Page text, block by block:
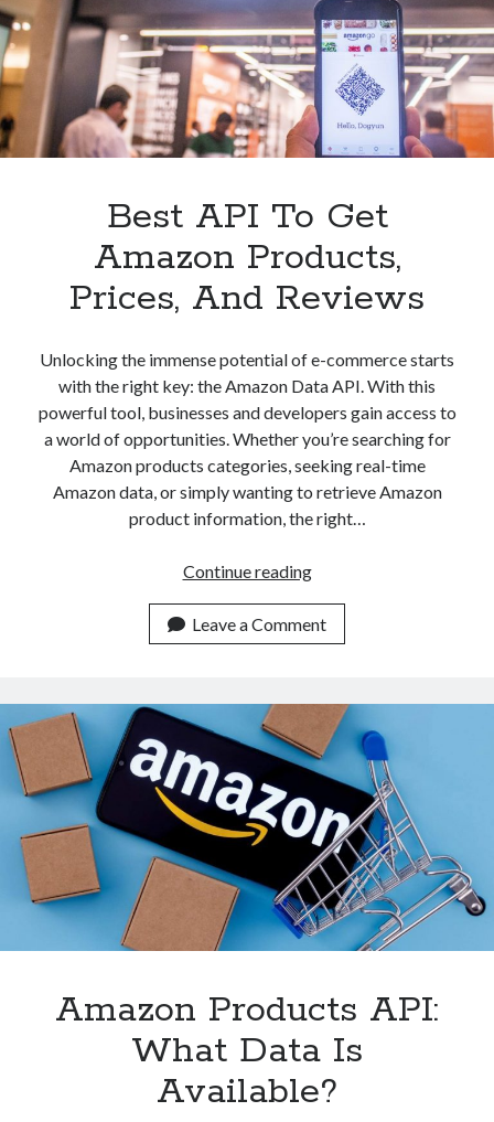
Best API To Get
Amazon Products,
Prices, And Reviews
Unlocking the immense potential of e-commerce starts
with the right key: the Amazon Data API. With this
powerful tool, businesses and developers gain access to
a world of opportunities. Whether you’re searching for
Amazon products categories, seeking real-time
Amazon data, or simply wanting to retrieve Amazon
product information, the right…
Continue readingBest
To
Get
Products,
Prices,
And
Reviews
Leave a Comment
Amazon Products API:
What Data Is
Available?